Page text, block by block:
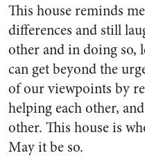
This house reminds
differences and still
other and in doing so,
can get beyond the
of our viewpoints by
helping each other,
other. This house is
May it be so.